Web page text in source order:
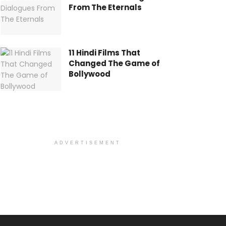
From The Eternals
11 Hindi Films That
Changed The Game of
Bollywood
ADVERTISEMENT